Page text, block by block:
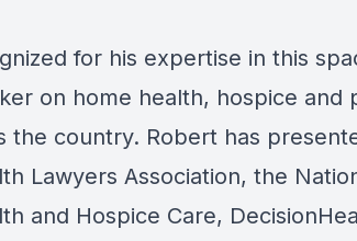
for his expertise in this
on home health, hospice and
the country. Robert has
Lawyers Association, the
and Hospice Care,